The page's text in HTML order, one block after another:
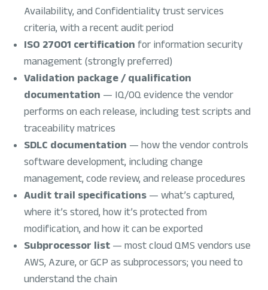
Availability, and Confidentiality trust services
criteria, with a recent audit period
ISO 27001 certification for information security
management (strongly preferred)
Validation package / qualification
documentation — IQ/OQ evidence the vendor
performs on each release, including test scripts and
traceability matrices
SDLC documentation — how the vendor controls
software development, including change
management, code review, and release procedures
Audit trail specifications — what’s captured,
where it’s stored, how it’s protected from
modification, and how it can be exported
Subprocessor list — most cloud QMS vendors use
AWS, Azure, or GCP as subprocessors; you need to
understand the chain